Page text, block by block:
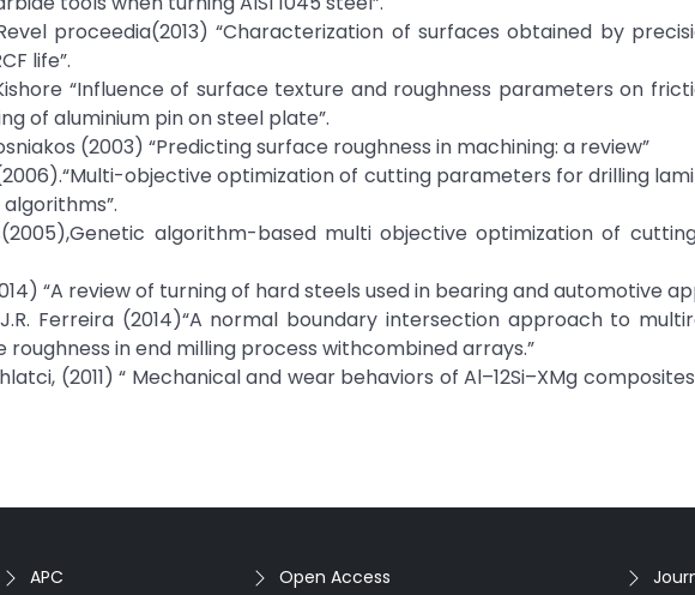
proceedia(2013) “Characterization of surfaces obtained by
life”.
“Influence of surface texture and roughness parameters on
of aluminium pin on steel plate”.
(2003) “Predicting surface roughness in machining: a review”
objective optimization of cutting parameters for drilling
algorithm-based multi objective optimization of
“A review of turning of hard steels used in bearing and automotive
J.R. Ferreira (2014)“A normal boundary intersection approach to
in end milling process withcombined arrays.”
(2011) “ Mechanical and wear behaviors of Al–12Si–XMg
APC Open Access